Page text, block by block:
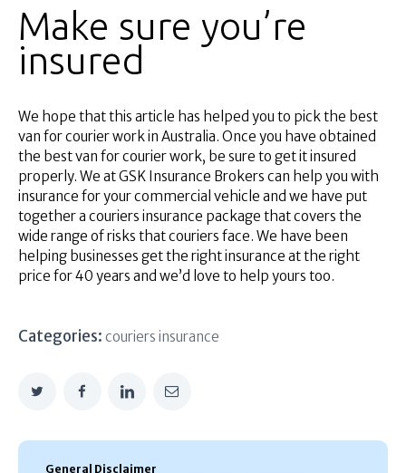
Make sure you’re
insured
We hope that this article has helped you to pick the best
van for courier work in Australia. Once you have obtained
the best van for courier work, be sure to get it insured
properly. We at GSK Insurance Brokers can help you with
insurance for your commercial vehicle and we have put
together a couriers insurance package that covers the
wide range of risks that couriers face. We have been
helping businesses get the right insurance at the right
price for 40 years and we’d love to help yours too.
Categories: couriers insurance
General Disclaimer